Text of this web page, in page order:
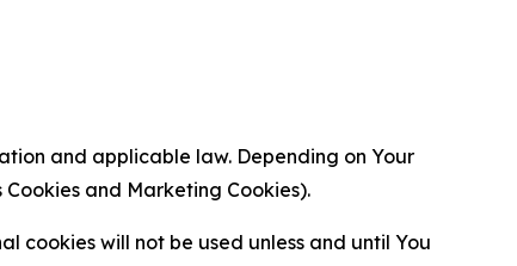
and applicable law. Depending on Your
and Marketing Cookies).
cookies will not be used unless and until You